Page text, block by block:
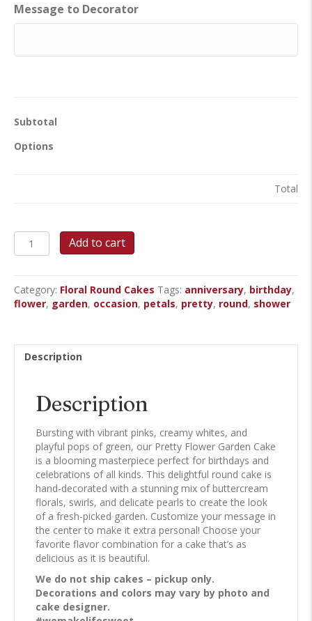
Message to Decorator
Subtotal
Options
Total
Pretty
Flower
-
Round
Cake
Add to cart
Category: Floral Round Cakes Tags: anniversary, birthday,
flower, garden, occasion, petals, pretty, round, shower
Description
Description
Bursting with vibrant pinks, creamy whites, and
playful pops of green, our Pretty Flower Garden Cake
is a blooming masterpiece perfect for birthdays and
celebrations of all kinds. This delightful round cake is
hand-decorated with a stunning mix of buttercream
florals, swirls, and delicate pearls to create the look
of a fresh-picked garden. Customize your message in
the center to make it extra personal! Choose your
favorite flavor combination for a cake that’s as
delicious as it is beautiful.
We do not ship cakes – pickup only.
Decorations and colors may vary by photo and
cake designer.